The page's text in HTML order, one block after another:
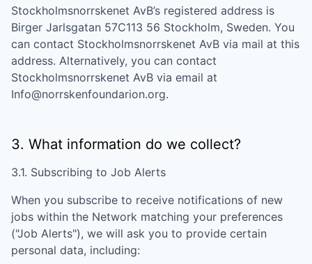
Stockholmsnorrskenet AvB’s registered address is
Birger Jarlsgatan 57C113 56 Stockholm, Sweden. You
can contact Stockholmsnorrskenet AvB via mail at this
address. Alternatively, you can contact
Stockholmsnorrskenet AvB via email at
Info@norrskenfoundarion.org.
3. What information do we collect?
3.1. Subscribing to Job Alerts
When you subscribe to receive notifications of new
jobs within the Network matching your preferences
("Job Alerts"), we will ask you to provide certain
personal data, including: